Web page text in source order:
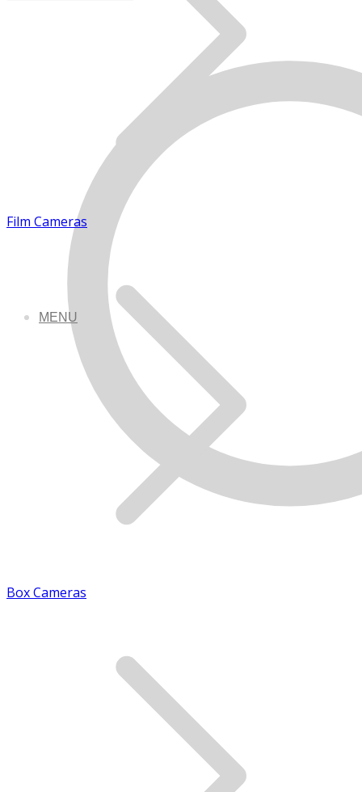
MENU
Film Cameras
Box Cameras